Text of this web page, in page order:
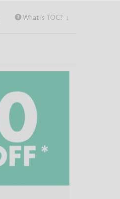
What is TOC? ↓